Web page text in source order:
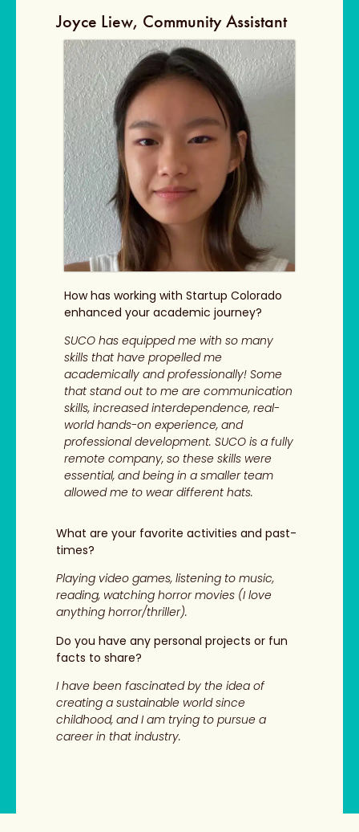
Joyce Liew, Community Assistant
How has working with Startup Colorado
enhanced your academic journey?
SUCO has equipped me with so many
skills that have propelled me
academically and professionally! Some
that stand out to me are communication
skills, increased interdependence, real-
world hands-on experience, and
professional development. SUCO is a fully
remote company, so these skills were
essential, and being in a smaller team
allowed me to wear different hats.
What are your favorite activities and past-
times?
Playing video games, listening to music,
reading, watching horror movies (I love
anything horror/thriller).
Do you have any personal projects or fun
facts to share?
I have been fascinated by the idea of
creating a sustainable world since
childhood, and I am trying to pursue a
career in that industry.